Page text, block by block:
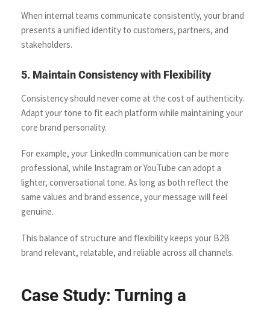
When internal teams communicate consistently, your brand
presents a unified identity to customers, partners, and
stakeholders.
5. Maintain Consistency with Flexibility
Consistency should never come at the cost of authenticity.
Adapt your tone to fit each platform while maintaining your
core brand personality.
For example, your LinkedIn communication can be more
professional, while Instagram or YouTube can adopt a
lighter, conversational tone. As long as both reflect the
same values and brand essence, your message will feel
genuine.
This balance of structure and flexibility keeps your B2B
brand relevant, relatable, and reliable across all channels.
Case Study: Turning a